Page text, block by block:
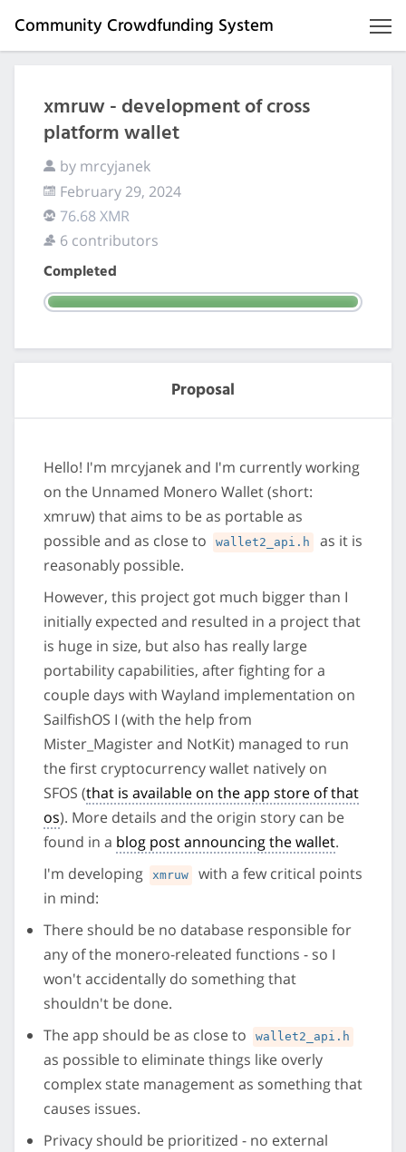
Community Crowdfunding System
xmruw - development of cross
platform wallet
by mrcyjanek
February 29, 2024
76.68 XMR
6 contributors
Completed
Proposal
Hello! I'm mrcyjanek and I'm currently working
on the Unnamed Monero Wallet (short:
xmruw) that aims to be as portable as
possible and as close to
wallet2_api.h
as it is
reasonably possible.
However, this project got much bigger than I
initially expected and resulted in a project that
is huge in size, but also has really large
portability capabilities, after fighting for a
couple days with Wayland implementation on
SailfishOS I (with the help from
Mister_Magister and NotKit) managed to run
the first cryptocurrency wallet natively on
SFOS (that is available on the app store of that
os). More details and the origin story can be
found in a blog post announcing the wallet.
I'm developing
xmruw
with a few critical points
in mind:
There should be no database responsible for
any of the monero-releated functions - so I
won't accidentally do something that
shouldn't be done.
The app should be as close to
wallet2_api.h
as possible to eliminate things like overly
complex state management as something that
causes issues.
Privacy should be prioritized - no external